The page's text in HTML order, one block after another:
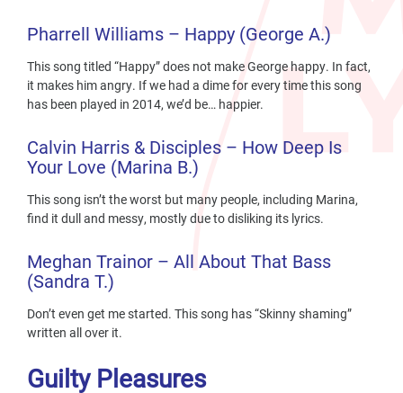
Pharrell Williams – Happy (George A.)
This song titled “Happy” does not make George happy. In fact,
it makes him angry. If we had a dime for every time this song
has been played in 2014, we’d be… happier.
Calvin Harris & Disciples – How Deep Is
Your Love (Marina B.)
This song isn’t the worst but many people, including Marina,
find it dull and messy, mostly due to disliking its lyrics.
Meghan Trainor – All About That Bass
(Sandra T.)
Don’t even get me started. This song has “Skinny shaming”
written all over it.
Guilty Pleasures